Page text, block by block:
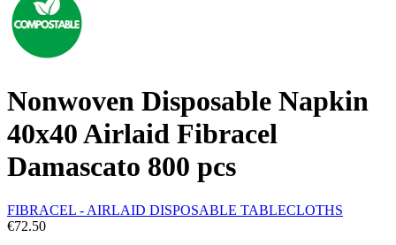
Nonwoven Disposable Napkin
40x40 Airlaid Fibracel
Damascato 800 pcs
FIBRACEL - AIRLAID DISPOSABLE TABLECLOTHS
€72.50